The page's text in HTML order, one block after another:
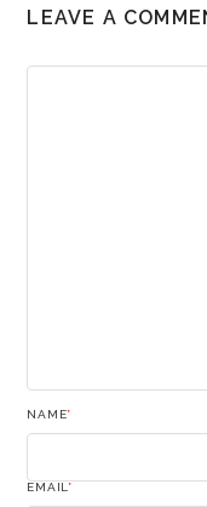
LEAVE A
NAME*
EMAIL*